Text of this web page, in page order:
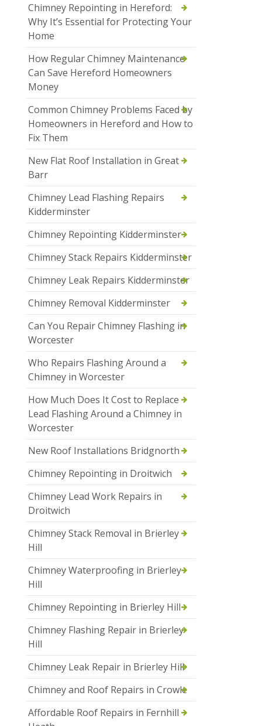
Chimney Repointing in Hereford:
Why It’s Essential for Protecting Your
Home
How Regular Chimney Maintenance
Can Save Hereford Homeowners
Money
Common Chimney Problems Faced by
Homeowners in Hereford and How to
Fix Them
New Flat Roof Installation in Great
Barr
Chimney Lead Flashing Repairs
Kidderminster
Chimney Repointing Kidderminster
Chimney Stack Repairs Kidderminster
Chimney Leak Repairs Kidderminster
Chimney Removal Kidderminster
Can You Repair Chimney Flashing in
Worcester
Who Repairs Flashing Around a
Chimney in Worcester
How Much Does It Cost to Replace
Lead Flashing Around a Chimney in
Worcester
New Roof Installations Bridgnorth
Chimney Repointing in Droitwich
Chimney Lead Work Repairs in
Droitwich
Chimney Stack Removal in Brierley
Hill
Chimney Waterproofing in Brierley
Hill
Chimney Repointing in Brierley Hill
Chimney Flashing Repair in Brierley
Hill
Chimney Leak Repair in Brierley Hill
Chimney and Roof Repairs in Crowle
Affordable Roof Repairs in Fernhill